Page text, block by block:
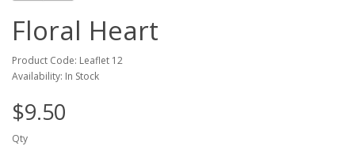
Floral Heart
Product Code: Leaflet 12
Availability: In Stock
$9.50
Qty